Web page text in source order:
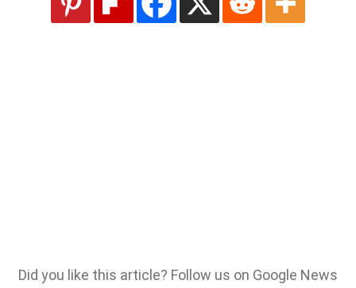
Did you like this article? Follow us on Google News